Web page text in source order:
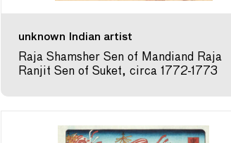
unknown Indian artist
Raja Shamsher Sen of Mandiand Raja
Ranjit Sen of Suket, circa 1772-1773